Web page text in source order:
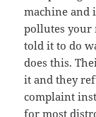
machine and
pollutes your
told it to do
does this.
it and they
complaint
for most